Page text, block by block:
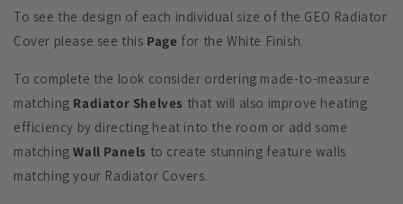
To see the design of each individual size of the GEO Radiator
Cover please see this Page for the White Finish.
To complete the look consider ordering made-to-measure
matching Radiator Shelves that will also improve heating
efficiency by directing heat into the room or add some
matchingWall Panels to create stunning feature walls
matching your Radiator Covers.